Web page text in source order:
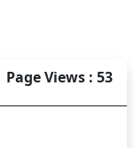
Page Views : 53